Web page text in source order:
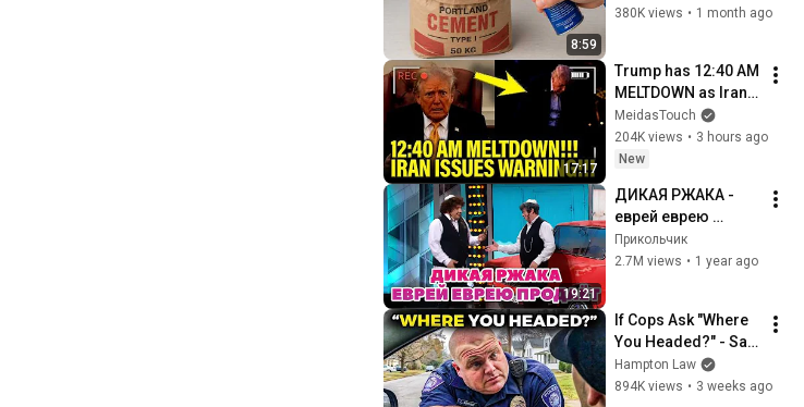
8:59
people don't know!
380K views • 1 month ago
17:17
Trump has 12:40 AM
MELTDOWN as Iran
ISSUES WARNING!!
MeidasTouch
204K views • 3 hours ago
New
19:21
ДИКАЯ РЖАКА -
еврей еврею
продаёт машину
Прикольчик
2.7M views • 1 year ago
If Cops Ask "Where
You Headed?" - Say
THIS (Simple
Phrase)
Hampton Law
894K views • 3 weeks ago